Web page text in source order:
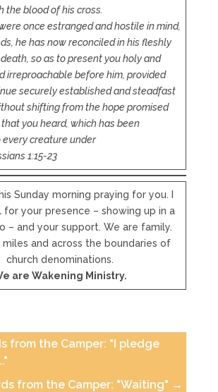
the blood of his cross.
once estranged and hostile in mind,
he has now reconciled in his fleshly
so as to present you holy and
irreproachable before him, provided
securely established and steadfast
shifting from the hope promised
you heard, which has been
creature under
1:15-23
Sunday morning praying for you. I
for your presence – showing up in a
– and your support. We are family.
miles and across the boundaries of
church denominations.
are Wakening Ministry.
from the Camper: "I pledge
from the Camper: "Waiting" →